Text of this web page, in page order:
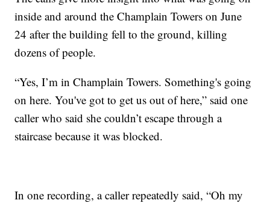
inside and around the Champlain Towers on June
24 after the building fell to the ground, killing
dozens of people.
“Yes, I’m in Champlain Towers. Something's going
on here. You've got to get us out of here,” said one
caller who said she couldn’t escape through a
staircase because it was blocked.
In one recording, a caller repeatedly said, “Oh my